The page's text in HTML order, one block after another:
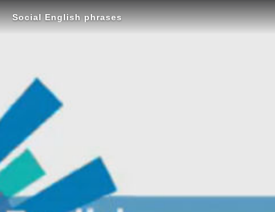
Social English phrases